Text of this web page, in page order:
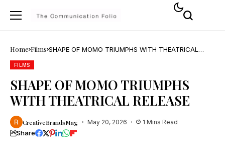
Home Films SHAPE OF MOMO TRIUMPHS WITH THEATRICAL
FILMS
SHAPE OF MOMO TRIUMPHS
WITH THEATRICAL RELEASE
CreativeBrandsMag May 20, 2026 1 Mins Read
Share